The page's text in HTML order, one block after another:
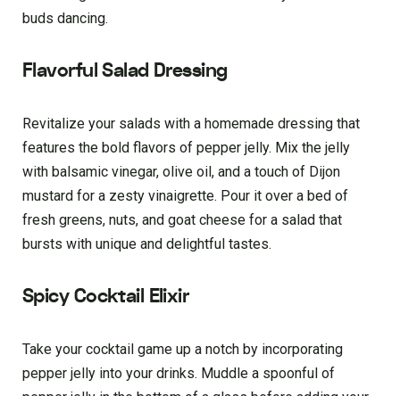
buds dancing.
Flavorful Salad Dressing
Revitalize your salads with a homemade dressing that
features the bold flavors of pepper jelly. Mix the jelly
with balsamic vinegar, olive oil, and a touch of Dijon
mustard for a zesty vinaigrette. Pour it over a bed of
fresh greens, nuts, and goat cheese for a salad that
bursts with unique and delightful tastes.
Spicy Cocktail Elixir
Take your cocktail game up a notch by incorporating
pepper jelly into your drinks. Muddle a spoonful of